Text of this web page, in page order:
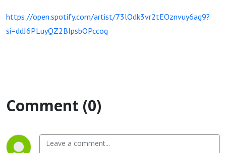
https://open.spotify.com/artist/73lOdk3vr2tEOznvuy6ag9?
si=ddJ6PLuyQZ2BIpsbOPccog
Comment (0)